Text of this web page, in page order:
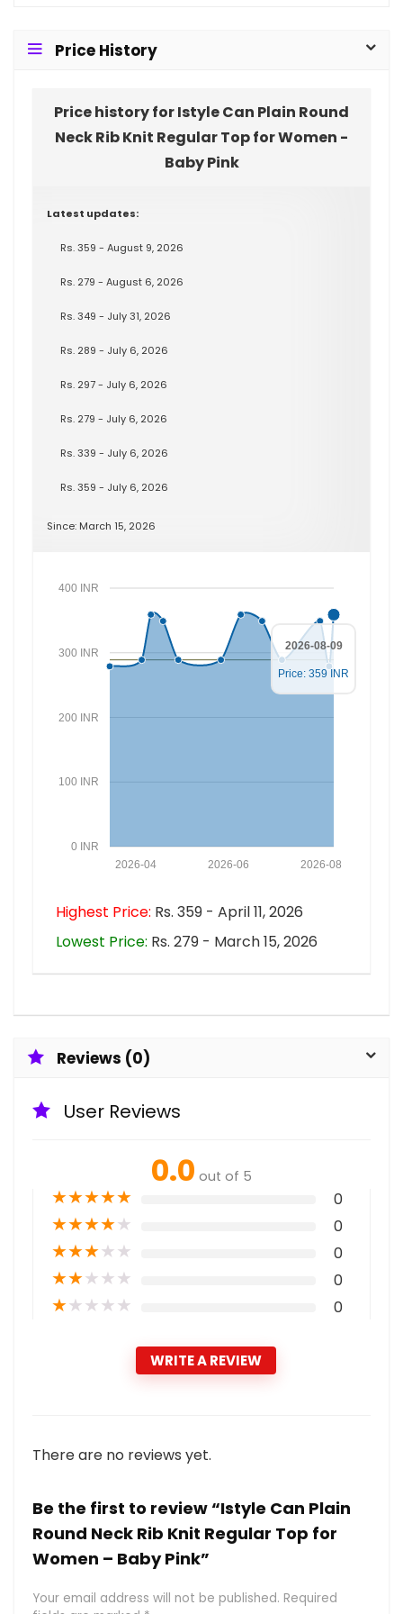
Price History
Price history for Istyle Can Plain Round
Neck Rib Knit Regular Top for Women -
Baby Pink
Latest updates:
Rs. 359 - August 9, 2026
Rs. 279 - August 6, 2026
Rs. 349 - July 31, 2026
Rs. 289 - July 6, 2026
Rs. 297 - July 6, 2026
Rs. 279 - July 6, 2026
Rs. 339 - July 6, 2026
Rs. 359 - July 6, 2026
Since: March 15, 2026
0 INR
100 INR
200 INR
300 INR
400 INR
2026-08
2026-06
2026-04
2026-08-09
Price: 359 INR
Highest Price: Rs. 359 - April 11, 2026
Lowest Price: Rs. 279 - March 15, 2026
Reviews (0)
User Reviews
0.0 out of 5
★★★★★ 0
★★★★★ 0
★★★★★ 0
★★★★★ 0
★★★★★ 0
WRITE A REVIEW
There are no reviews yet.
Be the first to review “Istyle Can Plain
Round Neck Rib Knit Regular Top for
Women – Baby Pink”
Your email address will not be published. Required